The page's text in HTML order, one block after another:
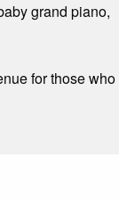
grand piano,
for those who